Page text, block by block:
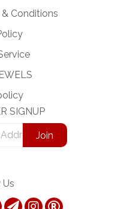
Conditions
SIGNUP
Us